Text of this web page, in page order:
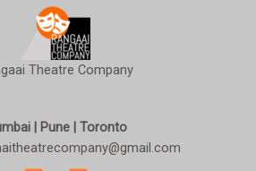
Theatre Company
| Pune | Toronto